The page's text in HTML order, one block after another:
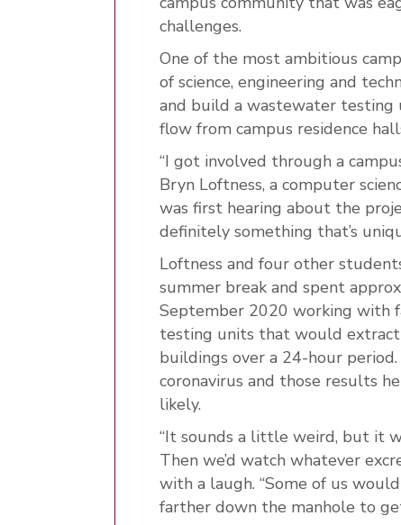
challenges.
One of the most ambitious
of science, engineering and
and build a wastewater testing
flow from campus residence
“I got involved through a
Bryn Loftness, a computer
was first hearing about the
definitely something that’s
Loftness and four other
summer break and spent
September 2020 working with
testing units that would extract
buildings over a 24-hour
coronavirus and those results
likely.
“It sounds a little weird, but it
Then we’d watch whatever
with a laugh. “Some of us
farther down the manhole to